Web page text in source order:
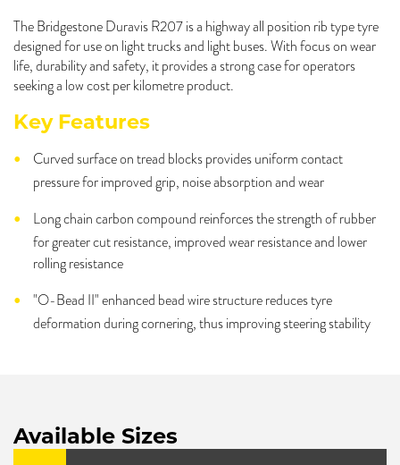
The Bridgestone Duravis R207 is a highway all position rib type tyre
designed for use on light trucks and light buses. With focus on wear
life, durability and safety, it provides a strong case for operators
seeking a low cost per kilometre product.
Key Features
Curved surface on tread blocks provides uniform contact
pressure for improved grip, noise absorption and wear
Long chain carbon compound reinforces the strength of rubber
for greater cut resistance, improved wear resistance and lower
rolling resistance
"O-Bead II" enhanced bead wire structure reduces tyre
deformation during cornering, thus improving steering stability
Available Sizes